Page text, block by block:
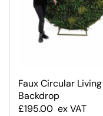
Faux Circular
Backdrop
£195.00 ex VAT